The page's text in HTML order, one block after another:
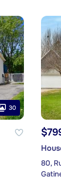
30
80,